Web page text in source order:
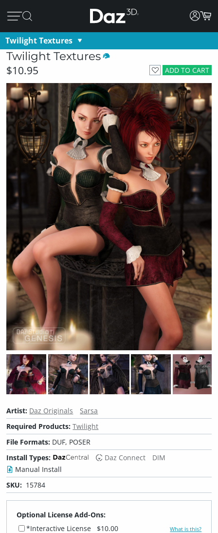
Twilight Textures
Twilight Textures
ADD TO CART
$10.95
Artist: Daz Originals
Sarsa
Required Products: Twilight
File Formats: DUF, POSER
Install Types:
Daz Connect
DIM
Manual Install
SKU: 15784
Optional License Add-Ons:
*Interactive License
$10.00 What is this?